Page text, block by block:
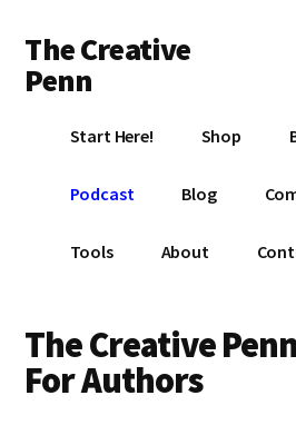
main
content
primary
sidebar
footer
menu
The Creative
Penn
book
living
with
your
Start Here! Shop
Podcast Blog
Tools About
The Creative
For Authors